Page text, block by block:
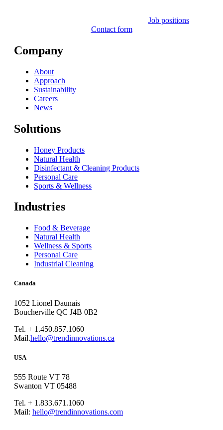
Job positions
Contact form
Company
About
Approach
Sustainability
Careers
News
Solutions
Honey Products
Natural Health
Disinfectant & Cleaning Products
Personal Care
Sports & Wellness
Industries
Food & Beverage
Natural Health
Wellness & Sports
Personal Care
Industrial Cleaning
Canada
1052 Lionel Daunais
Boucherville QC J4B 0B2
Tel. + 1.450.857.1060
Mail.hello@trendinnovations.ca
USA
555 Route VT 78
Swanton VT 05488
Tel. + 1.833.671.1060
Mail: hello@trendinnovations.com